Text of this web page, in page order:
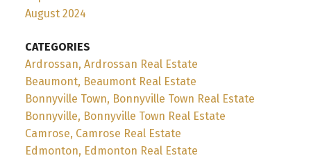
August 2024
CATEGORIES
Ardrossan, Ardrossan Real Estate
Beaumont, Beaumont Real Estate
Bonnyville Town, Bonnyville Town Real Estate
Bonnyville, Bonnyville Town Real Estate
Camrose, Camrose Real Estate
Edmonton, Edmonton Real Estate